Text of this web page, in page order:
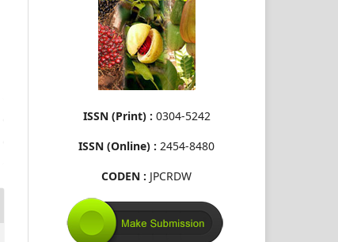
ISSN (Print) : 0304-5242
ISSN (Online) : 2454-8480
CODEN : JPCRDW